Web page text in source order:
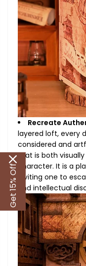
Recreate
layered loft, every
considered and
that is both
character. It is a
inviting one to
and intellectual
Get 15% Off